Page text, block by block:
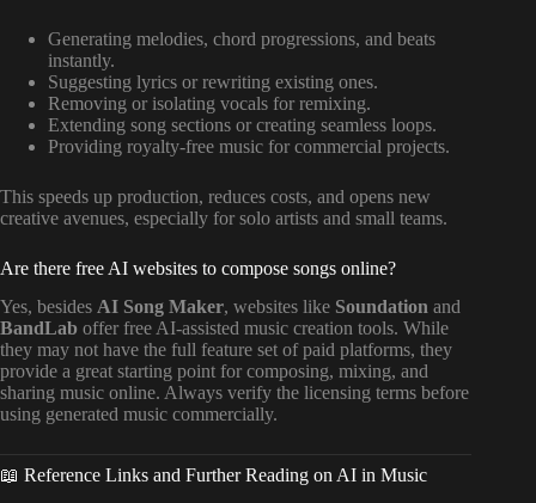
Generating melodies, chord progressions, and beats
instantly.
Suggesting lyrics or rewriting existing ones.
Removing or isolating vocals for remixing.
Extending song sections or creating seamless loops.
Providing royalty-free music for commercial projects.
This speeds up production, reduces costs, and opens new
creative avenues, especially for solo artists and small teams.
Are there free AI websites to compose songs online?
Yes, besides AI Song Maker, websites like Soundation and
BandLab offer free AI-assisted music creation tools. While
they may not have the full feature set of paid platforms, they
provide a great starting point for composing, mixing, and
sharing music online. Always verify the licensing terms before
using generated music commercially.
📖 Reference Links and Further Reading on AI in Music